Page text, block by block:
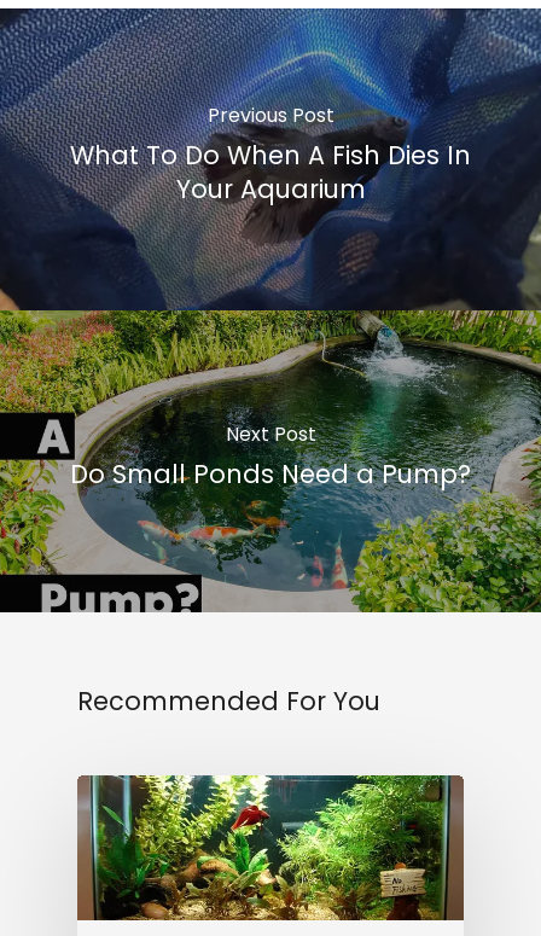
Previous Post
What To Do When A Fish Dies In
Your Aquarium
Next Post
Do Small Ponds Need a Pump?
Recommended For You